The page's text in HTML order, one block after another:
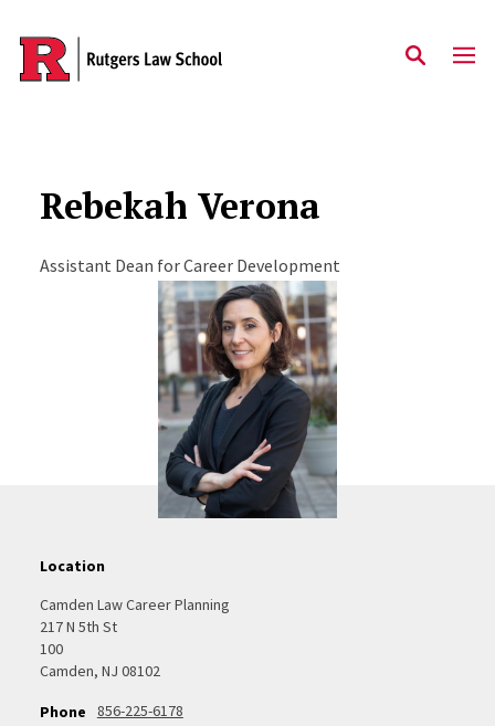
Skip to main content
Rebekah Verona
Assistant Dean for Career Development
Location
Camden Law Career Planning
217 N 5th St
100
Camden, NJ 08102
Phone
856-225-6178